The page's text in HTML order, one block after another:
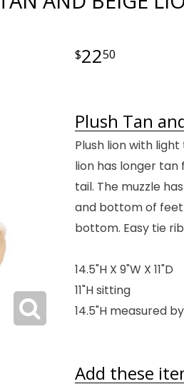
2250
Plush Tan
Plush lion with
lion has longer
tail. The muzzle
and bottom of
bottom. Easy tie
14.5"H X 9"W X 11"D
11"H sitting
14.5"H measured
Add these